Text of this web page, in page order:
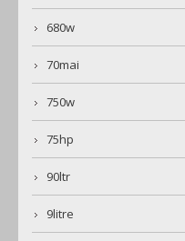
680w
70mai
750w
75hp
90ltr
9litre